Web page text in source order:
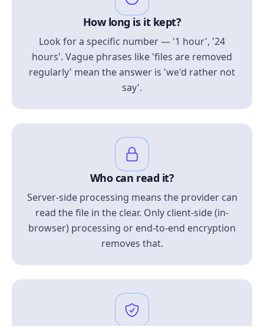
How long is it kept?
Look for a specific number — '1 hour', '24
hours'. Vague phrases like 'files are removed
regularly' mean the answer is 'we'd rather not
say'.
Who can read it?
Server-side processing means the provider can
read the file in the clear. Only client-side (in-
browser) processing or end-to-end encryption
removes that.